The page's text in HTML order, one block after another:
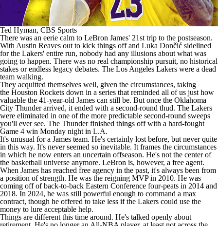
Ted Hyman, CBS Sports
There was an eerie calm to LeBron James' 21st trip to the postseason.
With Austin Reaves out to kick things off and Luka Dončić sidelined
for the Lakers' entire run, nobody had any illusions about what was
going to happen. There was no real championship pursuit, no historical
stakes or endless legacy debates. The Los Angeles Lakers were a dead
team walking.
They acquitted themselves well, given the circumstances, taking
the Houston Rockets down in a series that reminded all of us just how
valuable the 41-year-old James can still be. But once the Oklahoma
City Thunder arrived, it ended with a second-round thud. The Lakers
were eliminated in one of the more predictable second-round sweeps
you'll ever see. The Thunder finished things off with a hard-fought
Game 4 win Monday night in L.A.
It's unusual for a James team. He's certainly lost before, but never quite
in this way. It's never seemed so inevitable. It frames the circumstances
in which he now enters an uncertain offseason. He's not the center of
the basketball universe anymore. LeBron is, however, a free agent.
When James has reached free agency in the past, it's always been from
a position of strength. He was the reigning MVP in 2010. He was
coming off of back-to-back Eastern Conference four-peats in 2014 and
2018. In 2024, he was still powerful enough to command a max
contract, though he offered to take less if the Lakers could use the
money to lure acceptable help.
Things are different this time around. He's talked openly about